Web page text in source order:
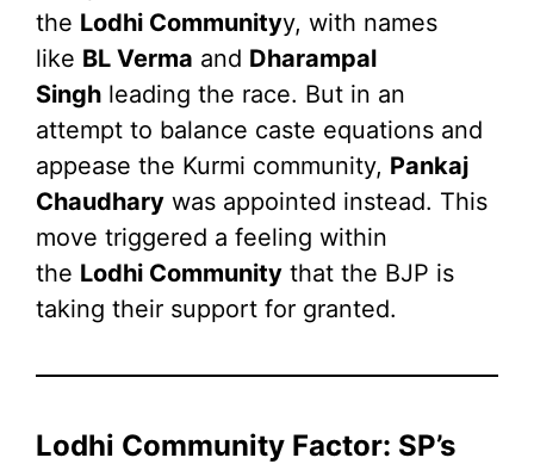
the Lodhi Communityy, with names
like BL Verma and Dharampal
Singh leading the race. But in an
attempt to balance caste equations and
appease the Kurmi community, Pankaj
Chaudhary was appointed instead. This
move triggered a feeling within
the Lodhi Community that the BJP is
taking their support for granted.
Lodhi Community Factor: SP’s